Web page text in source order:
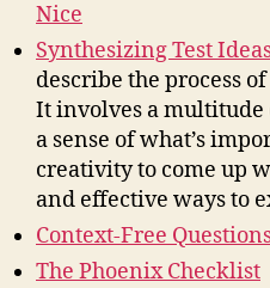
Nice
Synthesizing Test
describe the process
It involves a
a sense of what’s
creativity to come up
and effective ways to
Context-Free
The Phoenix Checklist